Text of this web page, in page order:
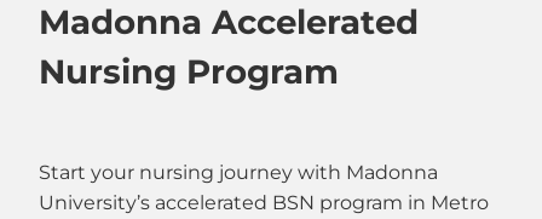
Madonna Accelerated
Nursing Program
Start your nursing journey with Madonna
University’s accelerated BSN program in Metro